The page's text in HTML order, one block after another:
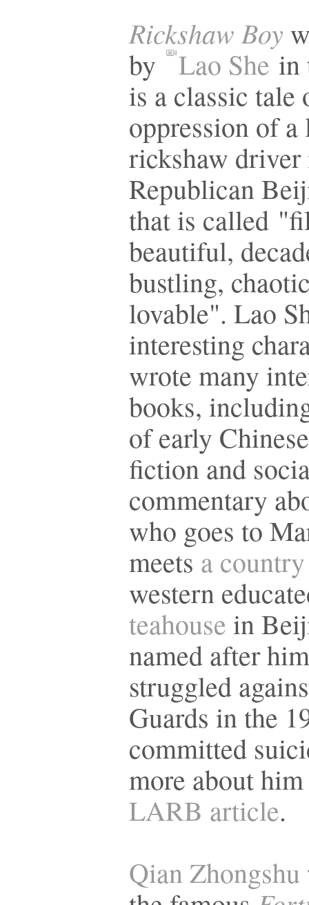
Rickshaw Boy
by
Lao She in
is a classic tale
oppression of
rickshaw driver
Republican
that is called
beautiful,
bustling,
lovable". Lao
interesting
wrote many
books,
of early
fiction and
commentary
who goes to
meets a
western
teahouse in
named after
struggled
Guards in the
committed
more about
LARB article.
Qian Zhongshu